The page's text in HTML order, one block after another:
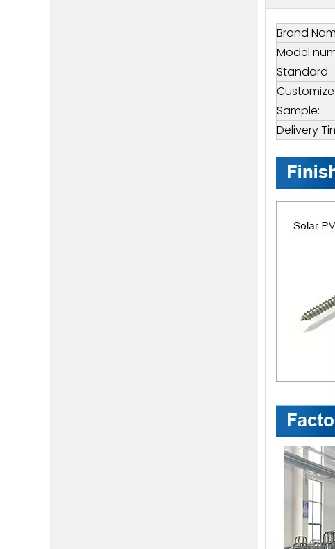
Brand
Model
Standard:
Customize:
Sample:
Delivery